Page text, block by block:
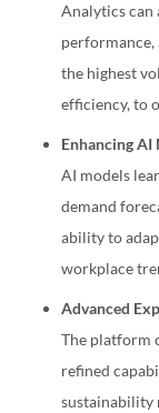
Analytics can
the highest
efficiency, to
Enhancing AI
AI models
demand
ability to
workplace
Advanced
The platform
refined
sustainability